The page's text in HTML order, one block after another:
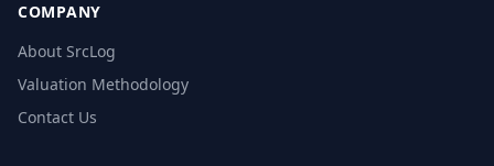
COMPANY
About SrcLog
Valuation Methodology
Contact Us